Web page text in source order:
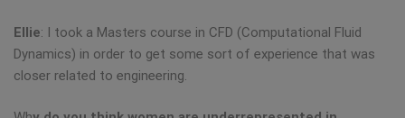
Ellie: I took a Masters course in CFD (Computational Fluid
Dynamics) in order to get some sort of experience that was
closer related to engineering.